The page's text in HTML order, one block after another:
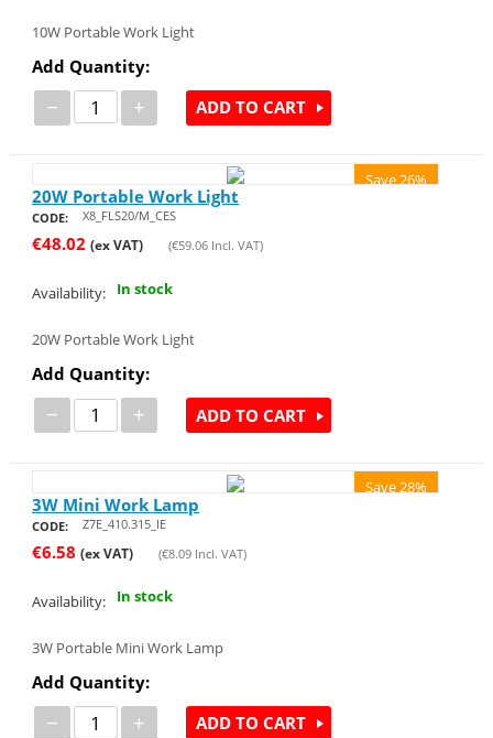
10W Portable Work Light
Add Quantity:
− + ADD TO CART
Save 26%
20W Portable Work Light
CODE: X8_FLS20/M_CES
€48.02 (ex VAT) (€59.06Incl. VAT)
Availability: In stock
20W Portable Work Light
Add Quantity:
− + ADD TO CART
Save 28%
3W Mini Work Lamp
CODE: Z7E_410.315_IE
€6.58 (ex VAT) (€8.09Incl. VAT)
Availability: In stock
3W Portable Mini Work Lamp
Add Quantity:
− + ADD TO CART